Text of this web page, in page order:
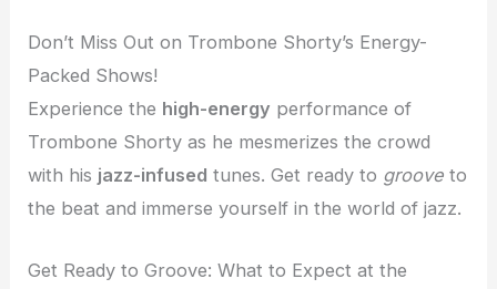
Don’t Miss Out on Trombone Shorty’s Energy-
Packed Shows!
Experience the high-energy performance of
Trombone Shorty as he mesmerizes the crowd
with his jazz-infused tunes. Get ready to groove to
the beat and immerse yourself in the world of jazz.
Get Ready to Groove: What to Expect at the